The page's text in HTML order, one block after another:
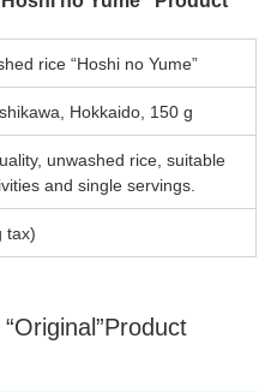
rice “Hoshi no Yume”
Hokkaido, 150 g
unwashed rice, suitable
and single servings.
tax)